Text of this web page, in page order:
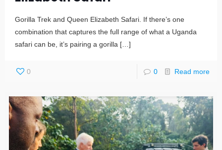
Gorilla Trek and Queen Elizabeth Safari. If there’s one
combination that captures the full range of what a Uganda
safari can be, it’s pairing a gorilla […]
0 0 Read more